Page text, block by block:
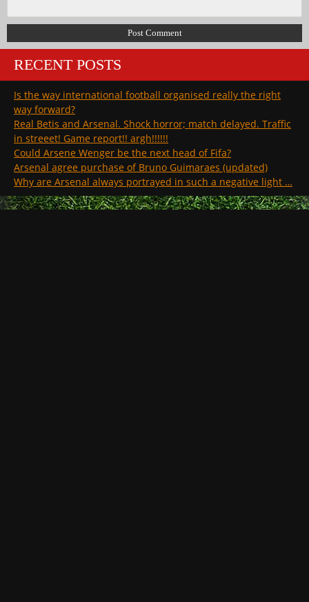
RECENT POSTS
Is the way international football organised really the right
way forward?
Real Betis and Arsenal. Shock horror; match delayed. Traffic
in streeet! Game report!! argh!!!!!!
Could Arsene Wenger be the next head of Fifa?
Arsenal agree purchase of Bruno Guimaraes (updated)
Why are Arsenal always portrayed in such a negative light …